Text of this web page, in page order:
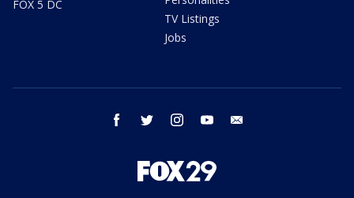
FOX 5 DC
TV Listings
Jobs
facebook twitter instagram youtube